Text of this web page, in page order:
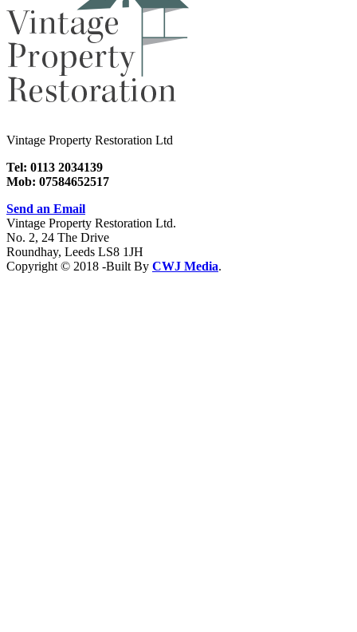
Vintage Property Restoration Ltd
Tel: 0113 2034139
Mob: 07584652517
Send an Email
Vintage Property Restoration Ltd.
No. 2, 24 The Drive
Roundhay, Leeds LS8 1JH
Copyright © 2018 -Built By CWJ Media.